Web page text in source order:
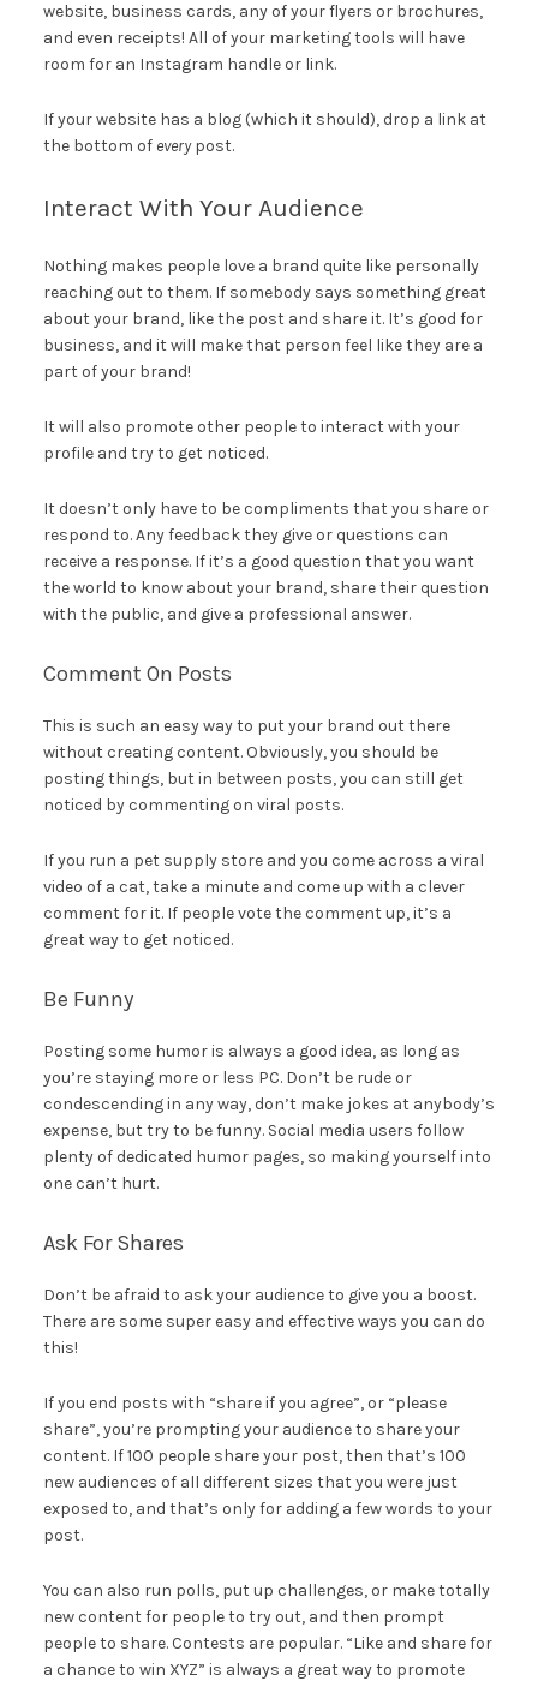
website, business cards, any of your flyers or brochures,
and even receipts! All of your marketing tools will have
room for an Instagram handle or link.
If your website has a blog (which it should), drop a link at
the bottom of everypost.
Interact With Your Audience
Nothing makes people love a brand quite like personally
reaching out to them. If somebody says something great
about your brand, like the post and share it. It’s good for
business, and it will make that person feel like they are a
part of your brand!
It will also promote other people to interact with your
profile and try to get noticed.
It doesn’t only have to be compliments that you share or
respond to. Any feedback they give or questions can
receive a response. If it’s a good question that you want
the world to know about your brand, share their question
with the public, and give a professional answer.
Comment On Posts
This is such an easy way to put your brand out there
without creating content. Obviously, you should be
posting things, but in between posts, you can still get
noticed by commenting on viral posts.
If you run a pet supply store and you come across a viral
video of a cat, take a minute and come up with a clever
comment for it. If people vote the comment up, it’s a
great way to get noticed.
Be Funny
Posting some humor is always a good idea, as long as
you’re staying more or less PC. Don’t be rude or
condescending in any way, don’t make jokes at anybody’s
expense, but try to be funny. Social media users follow
plenty of dedicated humor pages, so making yourself into
one can’t hurt.
Ask For Shares
Don’t be afraid to ask your audience to give you a boost.
There are some super easy and effective ways you can do
this!
If you end posts with “share if you agree”, or “please
share”, you’re prompting your audience to share your
content. If 100 people share your post, then that’s 100
new audiences of all different sizes that you were just
exposed to, and that’s only for adding a few words to your
post.
You can also run polls, put up challenges, or make totally
new content for people to try out, and then prompt
people to share. Contests are popular. “Like and share for
a chance to win XYZ” is always a great way to promote